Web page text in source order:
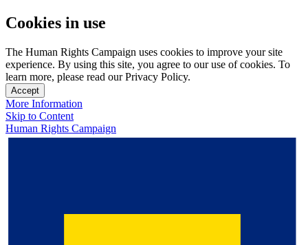
Cookies in use
The Human Rights Campaign uses cookies to improve your site
experience. By using this site, you agree to our use of cookies. To
learn more, please read our Privacy Policy.
Accept
More Information
Skip to Content
Human Rights Campaign